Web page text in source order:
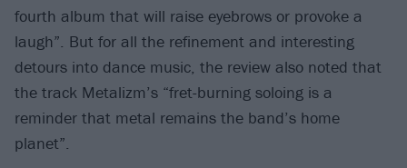
fourth album that will raise eyebrows or provoke a
laugh”. But for all the refinement and interesting
detours into dance music, the review also noted that
the track Metalizm’s “fret-burning soloing is a
reminder that metal remains the band’s home
planet”.